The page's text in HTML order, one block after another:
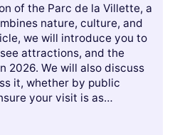
of the Parc de la Villette, a
nature, culture, and
we will introduce you to
attractions, and the
2026. We will also discuss
it, whether by public
your visit is as
ready to discover
has to offer and let